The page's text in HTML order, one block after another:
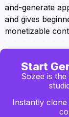
and-generate
and gives
monetizable
Start
Sozee is
Instantly